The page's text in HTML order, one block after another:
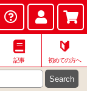
記事
🔰
初めての方へ
Search